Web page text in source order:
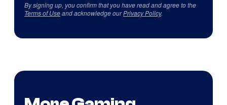
By signing up, you confirm that you have read and agree to the
Terms of Useand acknowledge ourPrivacy Policy.